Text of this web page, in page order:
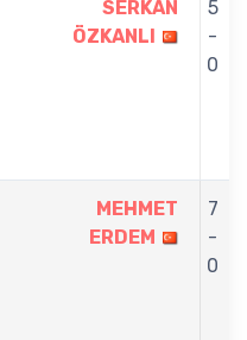
SERKAN
ÖZKANLI
5
-
0
MEHMET
ERDEM
7
-
0